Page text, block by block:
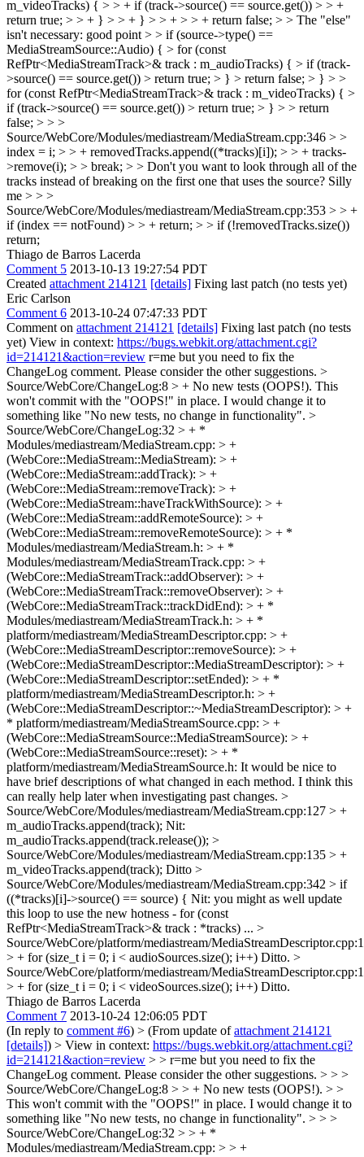
m_videoTracks) { > > + if (track->source() == source.get()) > > +
return true; > > + } > > + } > > + > > + return false; > > The "else"
isn't necessary: good point > > if (source->type() ==
MediaStreamSource::Audio) { > for (const
RefPtr<MediaStreamTrack>& track : m_audioTracks) { > if (track-
>source() == source.get()) > return true; > } > return false; > } > >
for (const RefPtr<MediaStreamTrack>& track : m_videoTracks) { >
if (track->source() == source.get()) > return true; > } > > return
false; > > >
Source/WebCore/Modules/mediastream/MediaStream.cpp:346 > >
index = i; > > + removedTracks.append((*tracks)[i]); > > + tracks-
>remove(i); > > break; > > Don't you want to look through all of the
tracks instead of breaking on the first one that uses the source? Silly
me > > >
Source/WebCore/Modules/mediastream/MediaStream.cpp:353 > > +
if (index == notFound) > > + return; > > if (!removedTracks.size())
return;
Thiago de Barros Lacerda
Comment 5 2013-10-13 19:27:54 PDT
Created attachment 214121 [details] Fixing last patch (no tests yet)
Eric Carlson
Comment 6 2013-10-24 07:47:33 PDT
Comment on attachment 214121 [details] Fixing last patch (no tests
yet) View in context: https://bugs.webkit.org/attachment.cgi?
id=214121&action=review r=me but you need to fix the
ChangeLog comment. Please consider the other suggestions. >
Source/WebCore/ChangeLog:8 > + No new tests (OOPS!). This
won't commit with the "OOPS!" in place. I would change it to
something like "No new tests, no change in functionality". >
Source/WebCore/ChangeLog:32 > + *
Modules/mediastream/MediaStream.cpp: > +
(WebCore::MediaStream::MediaStream): > +
(WebCore::MediaStream::addTrack): > +
(WebCore::MediaStream::removeTrack): > +
(WebCore::MediaStream::haveTrackWithSource): > +
(WebCore::MediaStream::addRemoteSource): > +
(WebCore::MediaStream::removeRemoteSource): > + *
Modules/mediastream/MediaStream.h: > + *
Modules/mediastream/MediaStreamTrack.cpp: > +
(WebCore::MediaStreamTrack::addObserver): > +
(WebCore::MediaStreamTrack::removeObserver): > +
(WebCore::MediaStreamTrack::trackDidEnd): > + *
Modules/mediastream/MediaStreamTrack.h: > + *
platform/mediastream/MediaStreamDescriptor.cpp: > +
(WebCore::MediaStreamDescriptor::removeSource): > +
(WebCore::MediaStreamDescriptor::MediaStreamDescriptor): > +
(WebCore::MediaStreamDescriptor::setEnded): > + *
platform/mediastream/MediaStreamDescriptor.h: > +
(WebCore::MediaStreamDescriptor::~MediaStreamDescriptor): > +
* platform/mediastream/MediaStreamSource.cpp: > +
(WebCore::MediaStreamSource::MediaStreamSource): > +
(WebCore::MediaStreamSource::reset): > + *
platform/mediastream/MediaStreamSource.h: It would be nice to
have brief descriptions of what changed in each method. I think this
can really help later when investigating past changes. >
Source/WebCore/Modules/mediastream/MediaStream.cpp:127 > +
m_audioTracks.append(track); Nit:
m_audioTracks.append(track.release()); >
Source/WebCore/Modules/mediastream/MediaStream.cpp:135 > +
m_videoTracks.append(track); Ditto >
Source/WebCore/Modules/mediastream/MediaStream.cpp:342 > if
((*tracks)[i]->source() == source) { Nit: you might as well update
this loop to use the new hotness - for (const
RefPtr<MediaStreamTrack>& track : *tracks) ... >
Source/WebCore/platform/mediastream/
> + for (size_t i = 0; i < audioSources.size(); i++) Ditto. >
Source/WebCore/platform/mediastream/
> + for (size_t i = 0; i < videoSources.size(); i++) Ditto.
Thiago de Barros Lacerda
Comment 7 2013-10-24 12:06:05 PDT
(In reply to comment #6) > (From update ofattachment 214121
[details]) > View in context: https://bugs.webkit.org/attachment.cgi?
id=214121&action=review > > r=me but you need to fix the
ChangeLog comment. Please consider the other suggestions. > > >
Source/WebCore/ChangeLog:8 > > + No new tests (OOPS!). > >
This won't commit with the "OOPS!" in place. I would change it to
something like "No new tests, no change in functionality". > > >
Source/WebCore/ChangeLog:32 > > + *
Modules/mediastream/MediaStream.cpp: > > +